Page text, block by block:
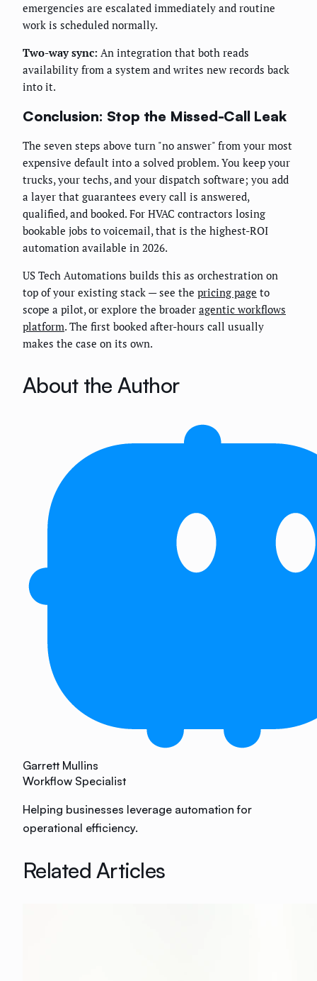
emergencies are escalated immediately and routine
work is scheduled normally.
Two-way sync: An integration that both reads
availability from a system and writes new records back
into it.
Conclusion: Stop the Missed-Call Leak
The seven steps above turn "no answer" from your most
expensive default into a solved problem. You keep your
trucks, your techs, and your dispatch software; you add
a layer that guarantees every call is answered,
qualified, and booked. For HVAC contractors losing
bookable jobs to voicemail, that is the highest-ROI
automation available in 2026.
US Tech Automations builds this as orchestration on
top of your existing stack — see the pricing page to
scope a pilot, or explore the broader agentic workflows
platform. The first booked after-hours call usually
makes the case on its own.
About the Author
Garrett Mullins
Workflow Specialist
Helping businesses leverage automation for
operational efficiency.
Related Articles